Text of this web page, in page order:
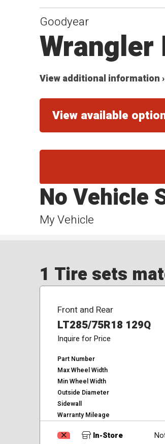
Goodyear
Wrangler
View additional information ›
View available
My Vehicle
No Vehicle
1 Tire sets
Front and Rear
LT285/75R18 129Q
Inquire for Price
Part Number
Max Wheel Width
Min Wheel Width
Outside Diameter
Sidewall
Warranty Mileage
In-Store